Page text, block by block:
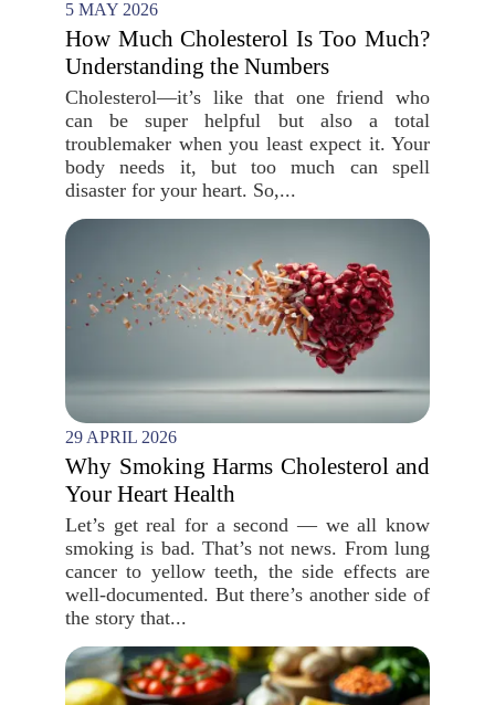
5 MAY 2026
How Much Cholesterol Is Too Much?
Understanding the Numbers
Cholesterol—it’s like that one friend who
can be super helpful but also a total
troublemaker when you least expect it. Your
body needs it, but too much can spell
disaster for your heart. So,...
29 APRIL 2026
Why Smoking Harms Cholesterol and
Your Heart Health
Let’s get real for a second — we all know
smoking is bad. That’s not news. From lung
cancer to yellow teeth, the side effects are
well-documented. But there’s another side of
the story that...